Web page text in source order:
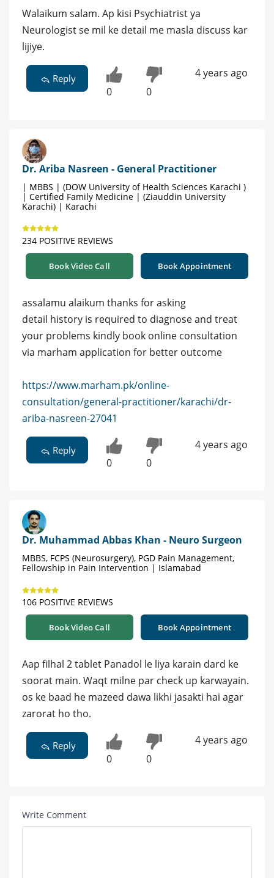
Walaikum salam. Ap kisi Psychiatrist ya
Neurologist se mil ke detail me masla discuss kar
lijiye.
Reply
0 0
4 years ago
Dr. Ariba Nasreen - General Practitioner
| MBBS | (DOW University of Health Sciences Karachi )
| Certified Family Medicine | (Ziauddin University
Karachi) | Karachi
234 POSITIVE REVIEWS
Book Video Call Book Appointment
assalamu alaikum thanks for asking
detail history is required to diagnose and treat
your problems kindly book online consultation
via marham application for better outcome
https://www.marham.pk/online-
consultation/general-practitioner/karachi/dr-
ariba-nasreen-27041
Reply
0 0
4 years ago
Dr. Muhammad Abbas Khan - Neuro Surgeon
MBBS, FCPS (Neurosurgery), PGD Pain Management,
Fellowship in Pain Intervention | Islamabad
106 POSITIVE REVIEWS
Book Video Call Book Appointment
Aap filhal 2 tablet Panadol le liya karain dard ke
soorat main. Waqt milne par check up karwayain.
os ke baad he mazeed dawa likhi jasakti hai agar
zarorat ho tho.
Reply
0 0
4 years ago
Write Comment